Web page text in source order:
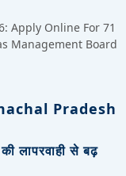
Apply Online For 71
Management Board
Pradesh
लापरवाही से बढ़